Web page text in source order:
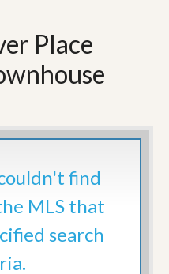
Place
find
MLS that
search